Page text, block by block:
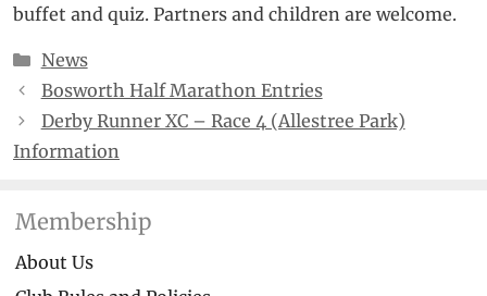
buffet and quiz. Partners and children are welcome.
Categories
News
Bosworth Half Marathon Entries
Derby Runner XC – Race 4 (Allestree Park)
Information
Membership
About Us